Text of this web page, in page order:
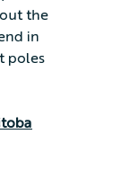
the
in
poles